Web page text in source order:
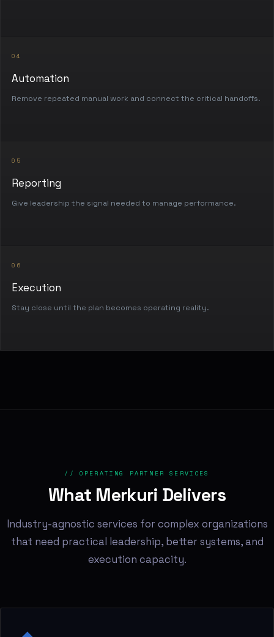
04
Automation
Remove repeated manual work and connect the critical handoffs.
05
Reporting
Give leadership the signal needed to manage performance.
06
Execution
Stay close until the plan becomes operating reality.
// OPERATING PARTNER SERVICES
What Merkuri Delivers
Industry-agnostic services for complex organizations
that need practical leadership, better systems, and
execution capacity.